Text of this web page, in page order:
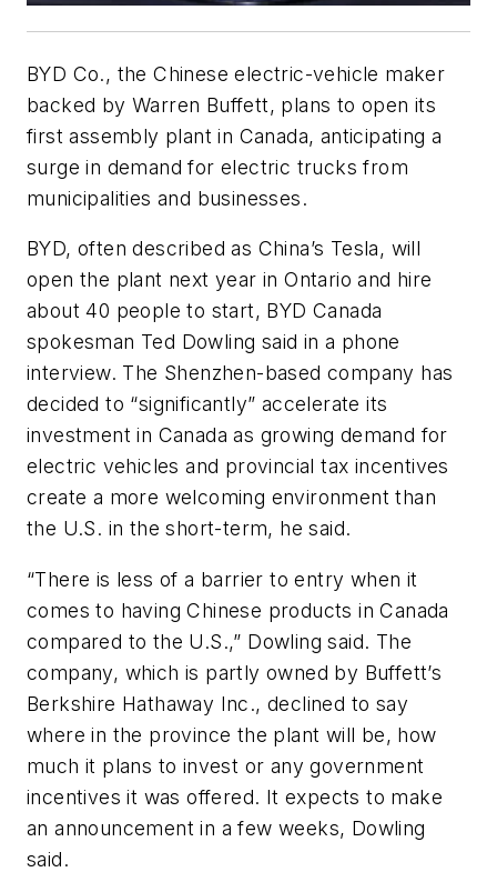
BYD Co., the Chinese electric-vehicle maker
backed by Warren Buffett, plans to open its
first assembly plant in Canada, anticipating a
surge in demand for electric trucks from
municipalities and businesses.
BYD, often described as China’s Tesla, will
open the plant next year in Ontario and hire
about 40 people to start, BYD Canada
spokesman Ted Dowling said in a phone
interview. The Shenzhen-based company has
decided to “significantly” accelerate its
investment in Canada as growing demand for
electric vehicles and provincial tax incentives
create a more welcoming environment than
the U.S. in the short-term, he said.
“There is less of a barrier to entry when it
comes to having Chinese products in Canada
compared to the U.S.,” Dowling said. The
company, which is partly owned by Buffett’s
Berkshire Hathaway Inc., declined to say
where in the province the plant will be, how
much it plans to invest or any government
incentives it was offered. It expects to make
an announcement in a few weeks, Dowling
said.